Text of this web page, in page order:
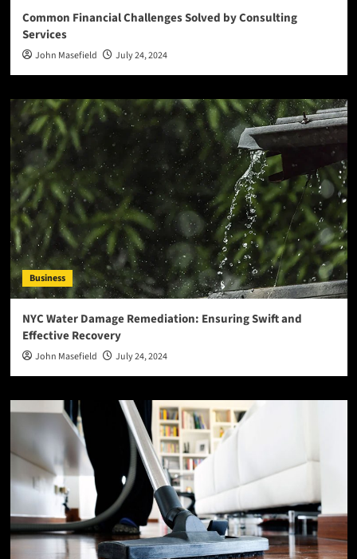
Common Financial Challenges Solved by Consulting
Services
John Masefield July 24, 2024
Business
NYC Water Damage Remediation: Ensuring Swift and
Effective Recovery
John Masefield July 24, 2024